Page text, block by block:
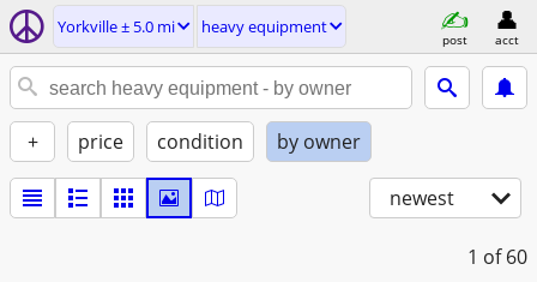
Yorkville ± 5.0 mi heavy equipment
post acct
+ price condition by owner
newest
1 of 60